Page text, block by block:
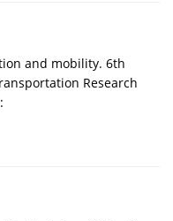
and mobility. 6th
Research